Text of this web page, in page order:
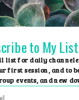
to My List
list for daily
first session, and to
events, and new